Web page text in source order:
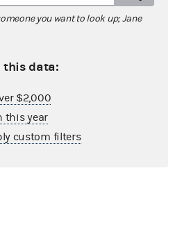
you want to look up; Jane
this data:
$2,000
this year
custom filters